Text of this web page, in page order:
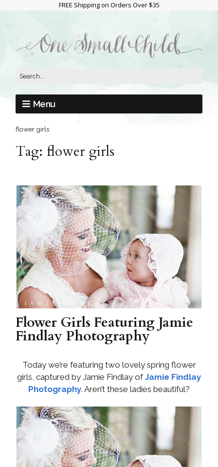
FREE Shipping on Orders Over $35
Menu
flower girls
Tag: flower girls
Flower Girls Featuring Jamie
Findlay Photography
Today we’re featuring two lovely spring flower
girls, captured by Jamie Findlay ofJamie Findlay
Photography. Aren’t these ladies beautiful?